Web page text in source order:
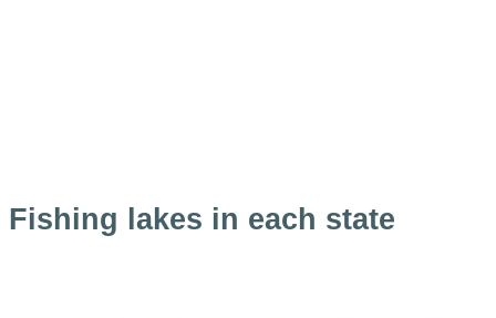
Fishing lakes in each state